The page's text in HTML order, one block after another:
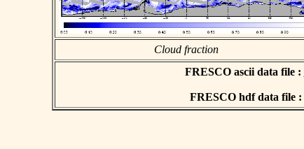
Cloud fraction
FRESCO ascii data file :
FRESCO hdf data file :